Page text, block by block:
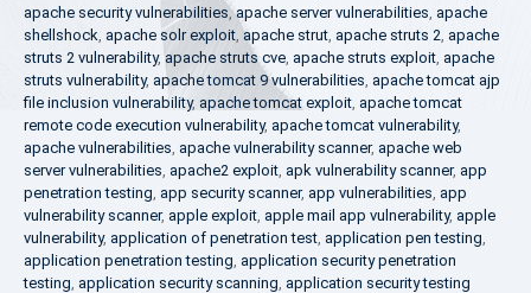
apache security vulnerabilities,apache server vulnerabilities, apache
shellshock, apache solr exploit, apache strut, apache struts 2, apache
struts 2 vulnerability,apache struts cve, apache struts exploit, apache
struts vulnerability, apache tomcat 9 vulnerabilities, apache tomcat ajp
file inclusion vulnerability, apache tomcat exploit, apache tomcat
remote code execution vulnerability, apache tomcat vulnerability,
apache vulnerabilities, apache vulnerability scanner, apache web
server vulnerabilities, apache2 exploit, apk vulnerability scanner, app
penetration testing, app security scanner, app vulnerabilities, app
vulnerability scanner, apple exploit, apple mail app vulnerability, apple
vulnerability, application of penetration test, application pen testing,
application penetration testing, application security penetration
testing, application security scanning, application security testing